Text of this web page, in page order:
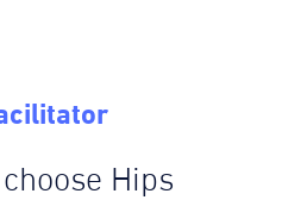
Hips